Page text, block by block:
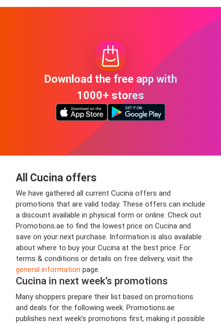
Download the free app with
1000+ stores
All Cucina offers
We have gathered all current Cucina offers and
promotions that are valid today. These offers can include
a discount available in physical form or online. Check out
Promotions.ae to find the lowest price on Cucina and
save on your next purchase. Information is also available
about where to buy your Cucina at the best price. For
terms & conditions or details on free delivery, visit the
general information page.
Cucina in next week’s promotions
Many shoppers prepare their list based on promotions
and deals for the following week. Promotions.ae
publishes next week’s promotions first, making it possible